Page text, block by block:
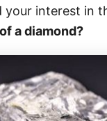
interest in
a diamond?